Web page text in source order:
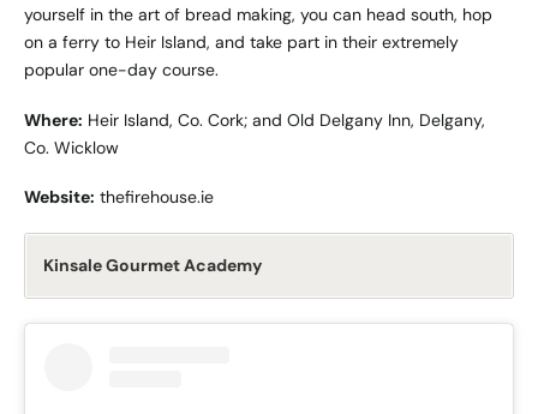
yourself in the art of bread making, you can head south, hop
on a ferry to Heir Island, and take part in their extremely
popular one-day course.
Where: Heir Island, Co. Cork; and Old Delgany Inn, Delgany,
Co. Wicklow
Website: thefirehouse.ie
Kinsale Gourmet Academy